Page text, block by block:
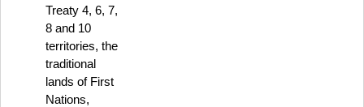
Treaty 4, 6, 7,
8 and 10
territories, the
traditional
lands of First
Nations,